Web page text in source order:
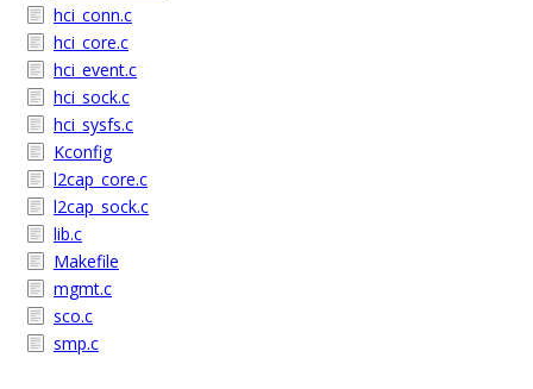
hci_conn.c
hci_core.c
hci_event.c
hci_sock.c
hci_sysfs.c
Kconfig
l2cap_core.c
l2cap_sock.c
lib.c
Makefile
mgmt.c
sco.c
smp.c